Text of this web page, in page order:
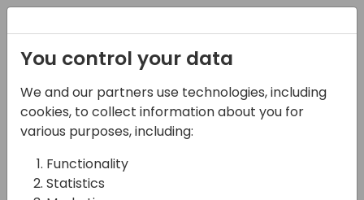
06-11-2024
Microsoft Germany
Team Presents: FY25
Strategy, GTM & Best
You control your data
We and our partners use technologies, including
cookies, to collect information about you for
various purposes, including:
Functionality
Statistics